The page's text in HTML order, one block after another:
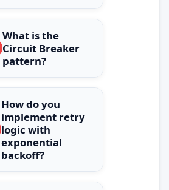
What is the
Circuit Breaker
pattern?
How do you
implement retry
logic with
exponential
backoff?